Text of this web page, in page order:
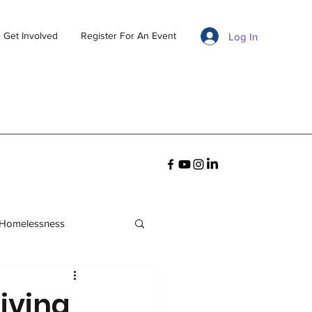
Get Involved Register For An Event Log In